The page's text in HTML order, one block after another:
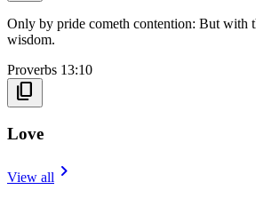
Only by pride cometh contention: But with
wisdom.
Proverbs 13:10
content_copy
Love
View all navigate_next